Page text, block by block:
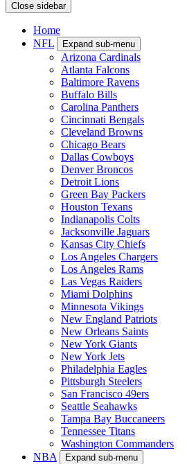
Close sidebar
Home
NFL
Expand sub-menu
Arizona Cardinals
Atlanta Falcons
Baltimore Ravens
Buffalo Bills
Carolina Panthers
Cincinnati Bengals
Cleveland Browns
Chicago Bears
Dallas Cowboys
Denver Broncos
Detroit Lions
Green Bay Packers
Houston Texans
Indianapolis Colts
Jacksonville Jaguars
Kansas City Chiefs
Los Angeles Chargers
Los Angeles Rams
Las Vegas Raiders
Miami Dolphins
Minnesota Vikings
New England Patriots
New Orleans Saints
New York Giants
New York Jets
Philadelphia Eagles
Pittsburgh Steelers
San Francisco 49ers
Seattle Seahawks
Tampa Bay Buccaneers
Tennessee Titans
Washington Commanders
NBA
Expand sub-menu